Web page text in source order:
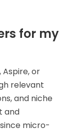
for my
Aspire, or
relevant
and niche
and
micro-